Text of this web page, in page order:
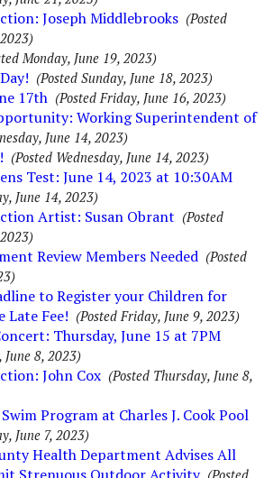
Joseph Middlebrooks (Posted
Monday, June 19, 2023)
(Posted Sunday, June 18, 2023)
17th (Posted Friday, June 16, 2023)
Working Superintendent of
June 14, 2023)
(Posted Wednesday, June 14, 2023)
Test: June 14, 2023 at 10:30AM
June 14, 2023)
Artist: Susan Obrant (Posted
Review Members Needed (Posted
to Register your Children for
Late Fee! (Posted Friday, June 9, 2023)
Thursday, June 15 at 7PM
June 8, 2023)
John Cox (Posted Thursday, June 8,
Program at Charles J. Cook Pool
June 7, 2023)
Health Department Advises All